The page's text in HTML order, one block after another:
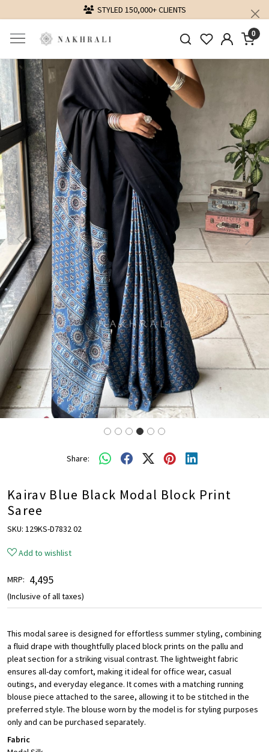
DELIVERING LOVE WORLDWIDE
0
Previous Next
Share:
Kairav Blue Black Modal Block Print
Saree
SKU: 129KS-D7832 02
Add to wishlist
MRP: ₹ 4,495
(Inclusive of all taxes)
This modal saree is designed for effortless summer styling, combining
a fluid drape with thoughtfully placed block prints on the pallu and
pleat section for a striking visual contrast. The lightweight fabric
ensures all-day comfort, making it ideal for office wear, casual
outings, and everyday elegance. It comes with a matching running
blouse piece attached to the saree, allowing it to be stitched in the
preferred style. The blouse worn by the model is for styling purposes
only and can be purchased separately.
Fabric